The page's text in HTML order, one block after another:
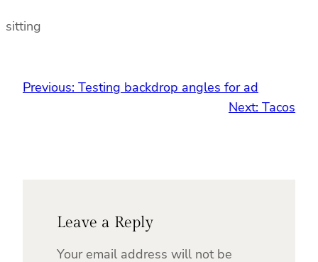
sitting
Previous: Testing backdrop angles for ad
Next: Tacos
Leave a Reply
Your email address will not be